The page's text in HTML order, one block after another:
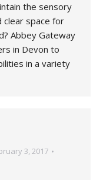
the sensory
clear space for
Abbey Gateway
in Devon to
in a variety
3, 2017